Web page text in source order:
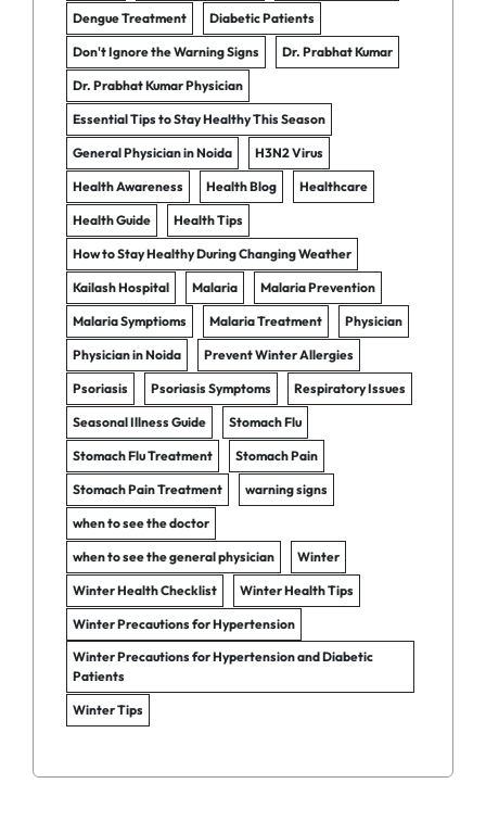
Dengue Treatment Diabetic Patients
Don't Ignore the Warning Signs Dr. Prabhat Kumar
Dr. Prabhat Kumar Physician
Essential Tips to Stay Healthy This Season
General Physician in Noida H3N2 Virus
Health Awareness Health Blog Healthcare
Health Guide Health Tips
How to Stay Healthy During Changing Weather
Kailash Hospital Malaria Malaria Prevention
Malaria Symptioms Malaria Treatment Physician
Physician in Noida Prevent Winter Allergies
Psoriasis Psoriasis Symptoms Respiratory Issues
Seasonal Illness Guide Stomach Flu
Stomach Flu Treatment Stomach Pain
Stomach Pain Treatment warning signs
when to see the doctor
when to see the general physician Winter
Winter Health Checklist Winter Health Tips
Winter Precautions for Hypertension
Winter Precautions for Hypertension and Diabetic
Patients
Winter Tips